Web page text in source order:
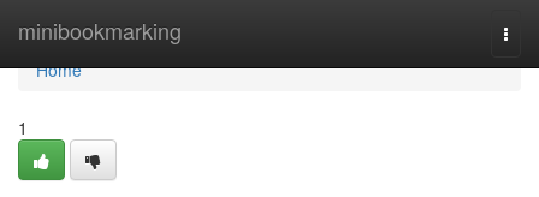
minibookmarking
Home
Home
1